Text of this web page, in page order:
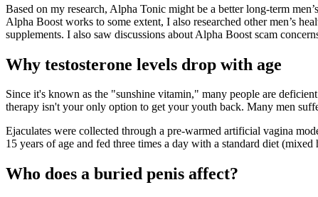
Based on my research, Alpha Tonic might be a better long-term
Alpha Boost works to some extent, I also researched other men’s
supplements. I also saw discussions about Alpha Boost scam
Why testosterone levels drop with age
Since it's known as the "sunshine vitamin," many people are
therapy isn't your only option to get your youth back. Many men
Ejaculates were collected through a pre-warmed artificial vagina
15 years of age and fed three times a day with a standard diet
Who does a buried penis affect?